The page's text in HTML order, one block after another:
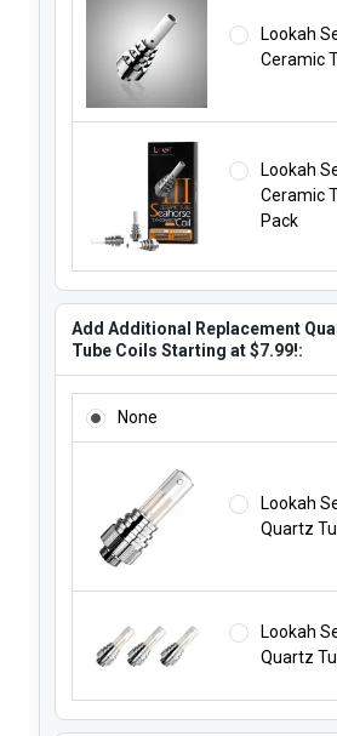
Lookah
Ceramic
Lookah
Ceramic
Pack
Add Additional Replacement
Tube Coils Starting at $7.99!:
None
Lookah
Quartz
Lookah
Quartz